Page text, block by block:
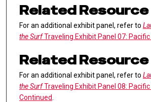
Related Resource
For an additional exhibit panel, refer to
the SurfTraveling Exhibit Panel 07: Pacific
Related Resource
For an additional exhibit panel, refer to
the SurfTraveling Exhibit Panel 08: Pacific
Continued